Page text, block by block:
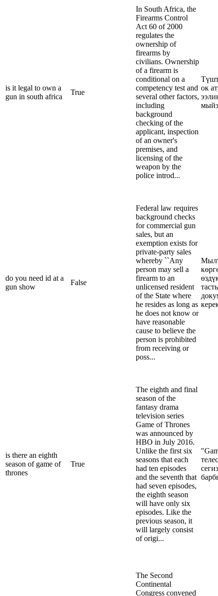
is it legal to own a
gun in south africa
True
In South Africa, the
Firearms Control
Act 60 of 2000
regulates the
ownership of
firearms by
civilians. Ownership
of a firearm is
conditional on a
competency test and
several other factors,
including
background
checking of the
applicant, inspection
of an owner's
premises, and
licensing of the
weapon by the
police introd...
ок
do you need id at a
gun show
False
Federal law requires
background checks
for commercial gun
sales, but an
exemption exists for
private-party sales
whereby ``Any
person may sell a
firearm to an
unlicensed resident
of the State where
he resides as long as
he does not know or
have reasonable
cause to believe the
person is prohibited
from receiving or
poss...
is there an eighth
season of game of
thrones
True
The eighth and final
season of the
fantasy drama
television series
Game of Thrones
was announced by
HBO in July 2016.
Unlike the first six
seasons that each
had ten episodes
and the seventh that
had seven episodes,
the eighth season
will have only six
episodes. Like the
previous season, it
will largely consist
of origi...
The Second
Continental
Congress convened